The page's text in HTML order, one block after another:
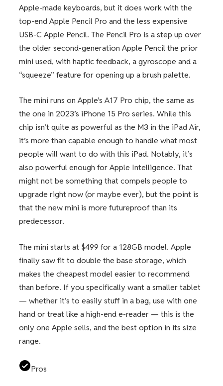
Apple-made keyboards, but it does work with the
top-end Apple Pencil Pro and the less expensive
USB-C Apple Pencil. The Pencil Pro is a step up over
the older second-generation Apple Pencil the prior
mini used, with haptic feedback, a gyroscope and a
“squeeze” feature for opening up a brush palette.
The mini runs on Apple’s A17 Pro chip, the same as
the one in 2023’s iPhone 15 Pro series. While this
chip isn’t quite as powerful as the M3 in the iPad Air,
it’s more than capable enough to handle what most
people will want to do with this iPad. Notably, it’s
also powerful enough for Apple Intelligence. That
might not be something that compels people to
upgrade right now (or maybe ever), but the point is
that the new mini is more futureproof than its
predecessor.
The mini starts at $499 for a 128GB model. Apple
finally saw fit to double the base storage, which
makes the cheapest model easier to recommend
than before. If you specifically want a smaller tablet
— whether it’s to easily stuff in a bag, use with one
hand or treat like a high-end e-reader — this is the
only one Apple sells, and the best option in its size
range.
Pros